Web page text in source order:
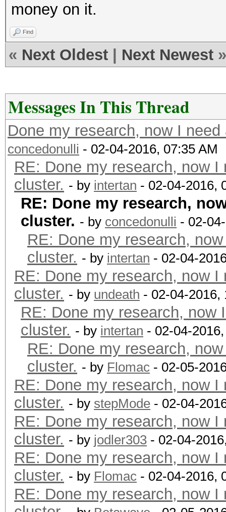
money on it.
Find
« Next Oldest Next Newest »
Messages In This Thread
Done my research, now I
concedonulli - 02-04-2016, 07:35 AM
RE: Done my research, now
cluster. - by intertan - 02-04-2016,
RE: Done my research,
cluster. - by concedonulli - 02-
RE: Done my research,
cluster. - by intertan - 02-04-
RE: Done my research, now
cluster. - by undeath - 02-04-2016,
RE: Done my research, now
cluster. - by intertan - 02-04-
RE: Done my research,
cluster. - by Flomac - 02-05-
RE: Done my research, now
cluster. - by stepMode - 02-04-
RE: Done my research, now
cluster. - by jodler303 - 02-04-
RE: Done my research, now
cluster. - by Flomac - 02-04-2016,
RE: Done my research, now